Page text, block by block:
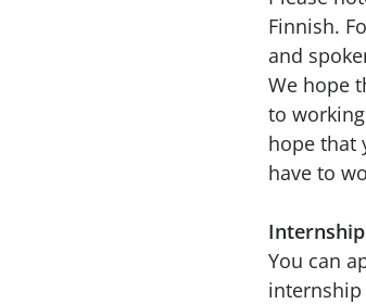
Finnish.
and
We hope
to
hope that
have to
You can
internship